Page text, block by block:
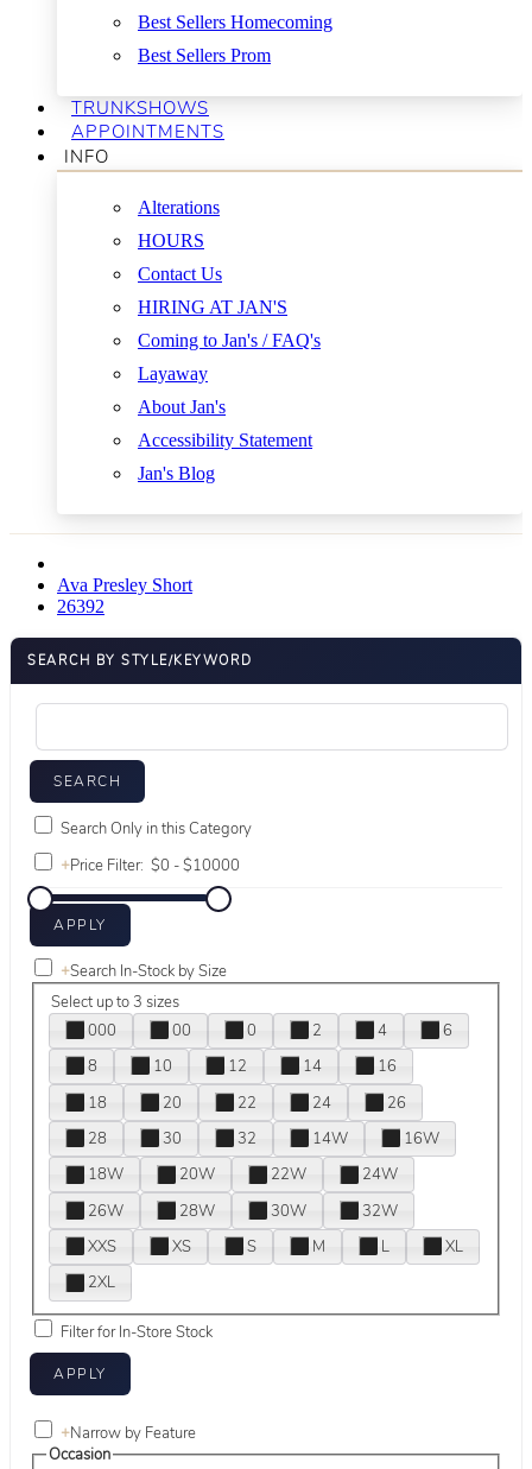
Best Sellers Homecoming
Best Sellers Prom
TRUNKSHOWS
APPOINTMENTS
INFO
Alterations
HOURS
Contact Us
HIRING AT JAN'S
Coming to Jan's / FAQ's
Layaway
About Jan's
Accessibility Statement
Jan's Blog
Ava Presley Short
26392
SEARCH BY STYLE/KEYWORD
Search Only in this Category
+Price Filter:
+Search In-Stock by Size
Select up to 3 sizes
000
00 0 2 4
6
8
10 12 14
16
18
20 22 24
26
28
30 32 14W
16W
18W
20W 22W
24W
26W
28W 30W
32W
XXS
XS S M L
XL
2XL
Filter for In-Store Stock
+Narrow by Feature
Occasion